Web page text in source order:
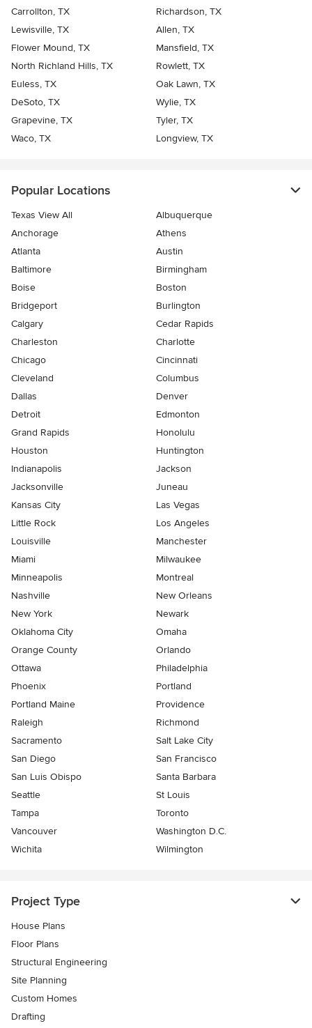
Carrollton, TX
Richardson, TX
Lewisville, TX
Allen, TX
Flower Mound, TX
Mansfield, TX
North Richland Hills, TX
Rowlett, TX
Euless, TX
Oak Lawn, TX
DeSoto, TX
Wylie, TX
Grapevine, TX
Tyler, TX
Waco, TX
Longview, TX
Popular Locations
Texas View All
Albuquerque
Anchorage
Athens
Atlanta
Austin
Baltimore
Birmingham
Boise
Boston
Bridgeport
Burlington
Calgary
Cedar Rapids
Charleston
Charlotte
Chicago
Cincinnati
Cleveland
Columbus
Dallas
Denver
Detroit
Edmonton
Grand Rapids
Honolulu
Houston
Huntington
Indianapolis
Jackson
Jacksonville
Juneau
Kansas City
Las Vegas
Little Rock
Los Angeles
Louisville
Manchester
Miami
Milwaukee
Minneapolis
Montreal
Nashville
New Orleans
New York
Newark
Oklahoma City
Omaha
Orange County
Orlando
Ottawa
Philadelphia
Phoenix
Portland
Portland Maine
Providence
Raleigh
Richmond
Sacramento
Salt Lake City
San Diego
San Francisco
San Luis Obispo
Santa Barbara
Seattle
St Louis
Tampa
Toronto
Vancouver
Washington D.C.
Wichita
Wilmington
Project Type
House Plans
Floor Plans
Structural Engineering
Site Planning
Custom Homes
Drafting